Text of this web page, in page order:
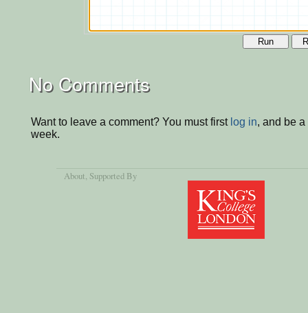
Run
No Comments
Want to leave a comment? You must first log in, and be
week.
About, Supported By